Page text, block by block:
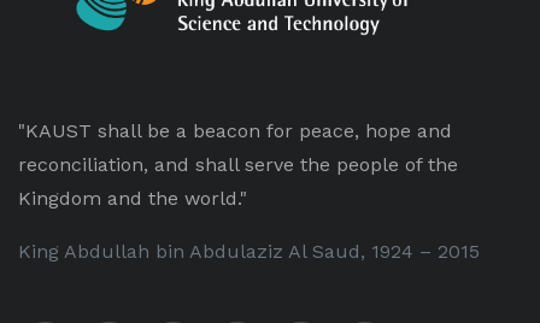
"KAUST shall be a beacon for peace, hope and
reconciliation, and shall serve the people of the
Kingdom and the world."
King Abdullah bin Abdulaziz Al Saud, 1924 – 2015